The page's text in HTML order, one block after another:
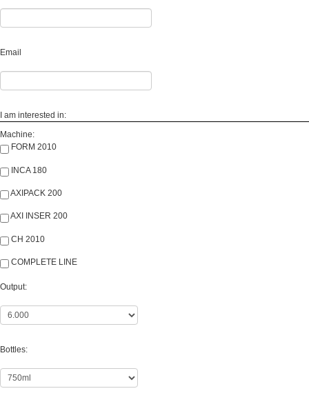
Email
I am interested in:
Machine:
FORM 2010
INCA 180
AXIPACK 200
AXI INSER 200
CH 2010
COMPLETE LINE
Output:
Bottles: